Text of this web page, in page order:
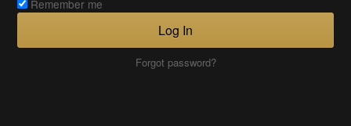
Remember me
Log In
Forgot password?